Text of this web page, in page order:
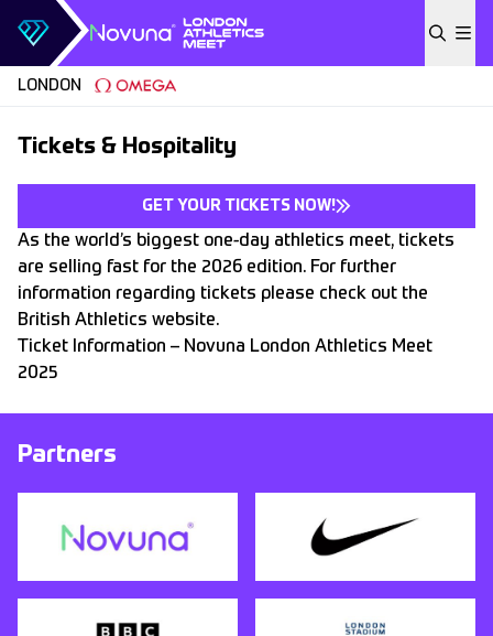
Skip to content
LONDON
Tickets & Hospitality
GET YOUR TICKETS NOW!
As the world’s biggest one-day athletics meet, tickets
are selling fast for the 2026 edition. For further
information regarding tickets please check out the
British Athletics website.
Ticket Information – Novuna London Athletics Meet
2025
Partners